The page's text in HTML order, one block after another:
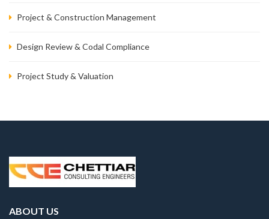
Project & Construction Management
Design Review & Codal Compliance
Project Study & Valuation
ABOUT US